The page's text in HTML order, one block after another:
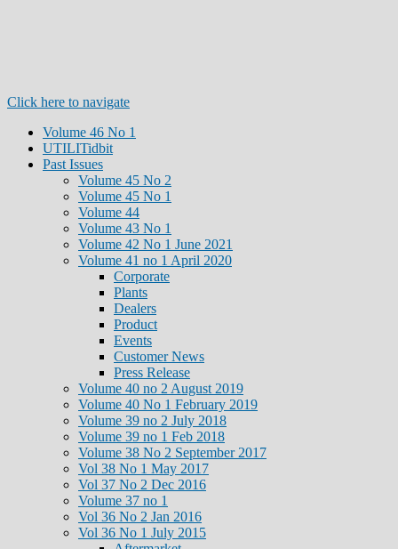
Click here to navigate
Volume 46 No 1
UTILITidbit
Past Issues
Volume 45 No 2
Volume 45 No 1
Volume 44
Volume 43 No 1
Volume 42 No 1 June 2021
Volume 41 no 1 April 2020
Corporate
Plants
Dealers
Product
Events
Customer News
Press Release
Volume 40 no 2 August 2019
Volume 40 No 1 February 2019
Volume 39 no 2 July 2018
Volume 39 no 1 Feb 2018
Volume 38 No 2 September 2017
Vol 38 No 1 May 2017
Vol 37 No 2 Dec 2016
Volume 37 no 1
Vol 36 No 2 Jan 2016
Vol 36 No 1 July 2015